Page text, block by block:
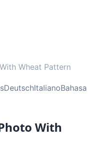
Wheat Pattern
DeutschItalianoBahasa
With